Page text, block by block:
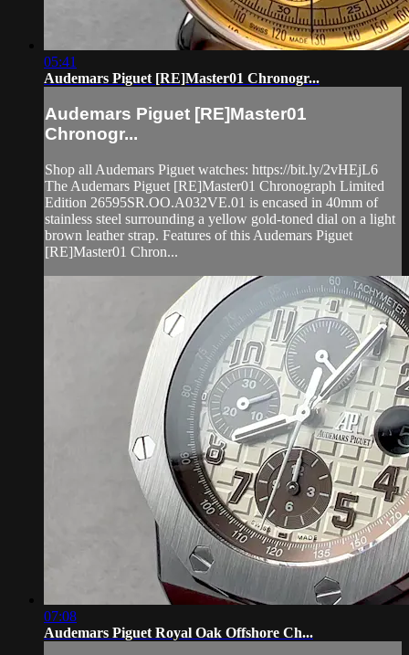
05:41
Audemars Piguet [RE]Master01 Chronogr...
Audemars Piguet [RE]Master01
Chronogr...
Shop all Audemars Piguet watches: https://bit.ly/2vHEjL6
The Audemars Piguet [RE]Master01 Chronograph Limited
Edition 26595SR.OO.A032VE.01 is encased in 40mm of
stainless steel surrounding a yellow gold-toned dial on a light
brown leather strap. Features of this Audemars Piguet
[RE]Master01 Chron...
07:08
Audemars Piguet Royal Oak Offshore Ch...